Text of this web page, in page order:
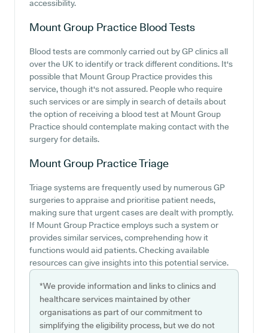
accessibility.
Mount Group Practice Blood Tests
Blood tests are commonly carried out by GP clinics all
over the UK to identify or track different conditions. It's
possible that Mount Group Practice provides this
service, though it's not assured. People who require
such services or are simply in search of details about
the option of receiving a blood test at Mount Group
Practice should contemplate making contact with the
surgery for details.
Mount Group PracticeTriage
Triage systems are frequently used by numerous GP
surgeries to appraise and prioritise patient needs,
making sure that urgent cases are dealt with promptly.
If Mount Group Practice employs such a system or
provides similar services, comprehending how it
functions would aid patients. Checking available
resources can give insights into this potential service.
*We provide information and links to clinics and
healthcare services maintained by other
organisations as part of our commitment to
simplifying the eligibility process, but we do not